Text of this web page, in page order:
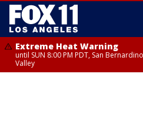
Extreme Heat Warning
until SUN 8:00 PM PDT, San
Valley